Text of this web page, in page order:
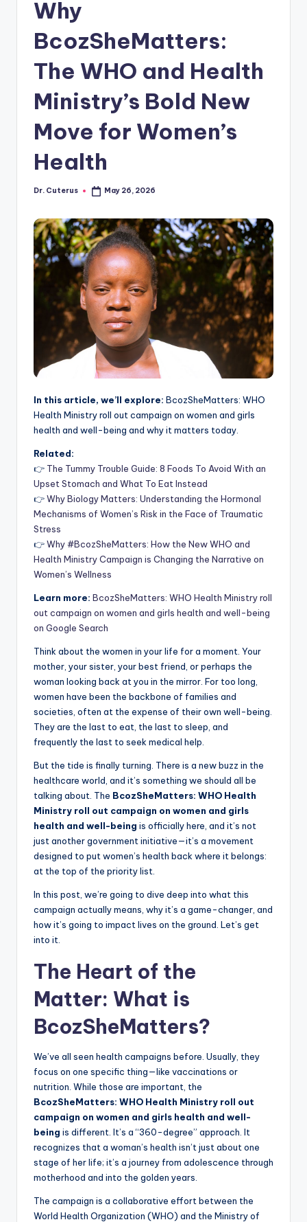
Why
BcozSheMatters:
The WHO and Health
Ministry’s Bold New
Move for Women’s
Health
Posted
Dr. Cuterus May 26, 2026
In this article, we’ll explore: BcozSheMatters: WHO
Health Ministry roll out campaign on women and girls
health and well-being and why it matters today.
Related:
👉 The Tummy Trouble Guide: 8 Foods To Avoid With an
Upset Stomach and What To Eat Instead
👉Why Biology Matters: Understanding the Hormonal
Mechanisms of Women’s Risk in the Face of Traumatic
Stress
👉Why #BcozSheMatters: How the New WHO and
Health Ministry Campaign is Changing the Narrative on
Women’s Wellness
Learn more: BcozSheMatters: WHO Health Ministry roll
out campaign on women and girls health and well-being
on Google Search
Think about the women in your life for a moment. Your
mother, your sister, your best friend, or perhaps the
woman looking back at you in the mirror. For too long,
women have been the backbone of families and
societies, often at the expense of their own well-being.
They are the last to eat, the last to sleep, and
frequently the last to seek medical help.
But the tide is finally turning. There is a new buzz in the
healthcare world, and it’s something we should all be
talking about. The BcozSheMatters: WHO Health
Ministry roll out campaign on women and girls
health and well-being is officially here, and it’s not
just another government initiative—it’s a movement
designed to put women’s health back where it belongs:
at the top of the priority list.
In this post, we’re going to dive deep into what this
campaign actually means, why it’s a game-changer, and
how it’s going to impact lives on the ground. Let’s get
into it.
The Heart of the
Matter: What is
BcozSheMatters?
We’ve all seen health campaigns before. Usually, they
focus on one specific thing—like vaccinations or
nutrition. While those are important, the
BcozSheMatters: WHO Health Ministry roll out
campaign on women and girls health and well-
being is different. It’s a “360-degree” approach. It
recognizes that a woman’s health isn’t just about one
stage of her life; it’s a journey from adolescence through
motherhood and into the golden years.
The campaign is a collaborative effort between the
World Health Organization (WHO) and the Ministry of